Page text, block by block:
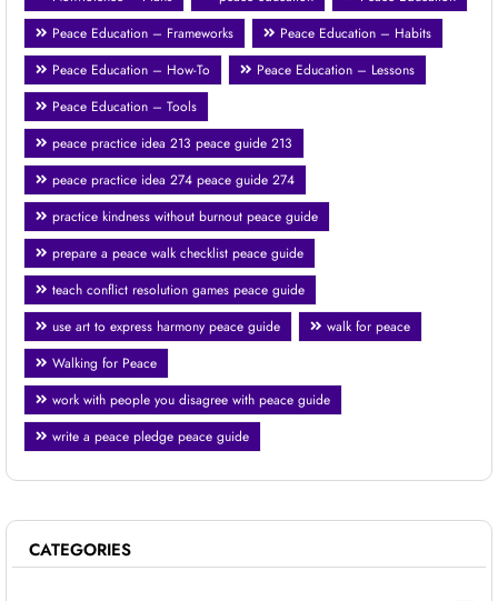
Peace Education – Frameworks
Peace Education – Habits
Peace Education – How-To
Peace Education – Lessons
Peace Education – Tools
peace practice idea 213 peace guide 213
peace practice idea 274 peace guide 274
practice kindness without burnout peace guide
prepare a peace walk checklist peace guide
teach conflict resolution games peace guide
use art to express harmony peace guide
walk for peace
Walking for Peace
work with people you disagree with peace guide
write a peace pledge peace guide
CATEGORIES